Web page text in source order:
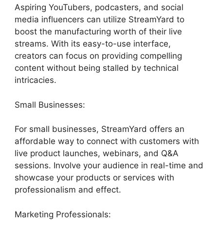
Aspiring YouTubers, podcasters, and social
media influencers can utilize StreamYard to
boost the manufacturing worth of their live
streams. With its easy-to-use interface,
creators can focus on providing compelling
content without being stalled by technical
intricacies.
Small Businesses:
For small businesses, StreamYard offers an
affordable way to connect with customers with
live product launches, webinars, and Q&A
sessions. Involve your audience in real-time and
showcase your products or services with
professionalism and effect.
Marketing Professionals: